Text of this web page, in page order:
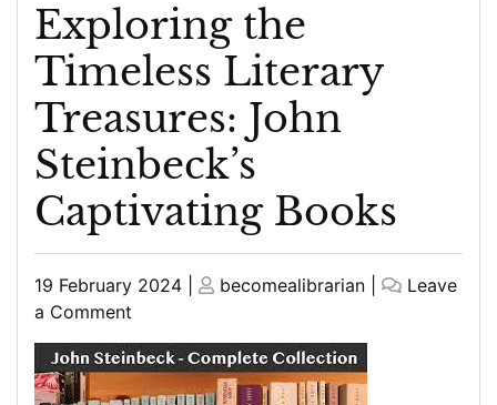
Exploring the
Timeless Literary
Treasures: John
Steinbeck’s
Captivating Books
Posted
on
19 February 2024
Posted
becomealibrarian
Leave
a Comment
Exploring
the
Timeless